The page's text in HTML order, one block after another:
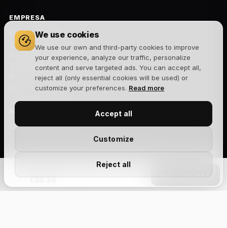
We use cookies
We use our own and third-party cookies to improve
your experience, analyze our traffic, personalize
content and serve targeted ads. You can accept all,
reject all (only essential cookies will be used) or
customize your preferences. Read more
Reject all
Customize
Accept all
€20.95
EMPRESA
Sobre nosotros
Aviso legal
Política de privacidad
Términos y condiciones
Política de cookies
Novedades, lanzamientos y ofertas exclusivas. Sin spam.
Suscribirme
Acepto lapolítica de privacidady recibir comunicaciones